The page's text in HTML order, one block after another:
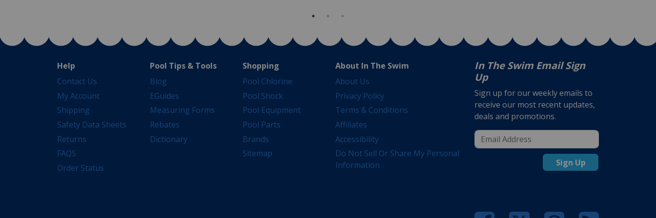
Help
Contact Us
My Account
Shipping
Safety Data Sheets
Returns
FAQS
Order Status
Pool Tips & Tools
Blog
EGuides
Measuring Forms
Rebates
Dictionary
Shopping
Pool Chlorine
Pool Shock
Pool Equipment
Pool Parts
Brands
Sitemap
About In The Swim
About Us
Privacy Policy
Terms & Conditions
Affiliates
Accessibility
Do Not Sell Or Share My Personal
Information
In The Swim Email Sign
Up
Sign up for our weekly emails to
receive our most recent updates,
deals and promotions.
Sign Up